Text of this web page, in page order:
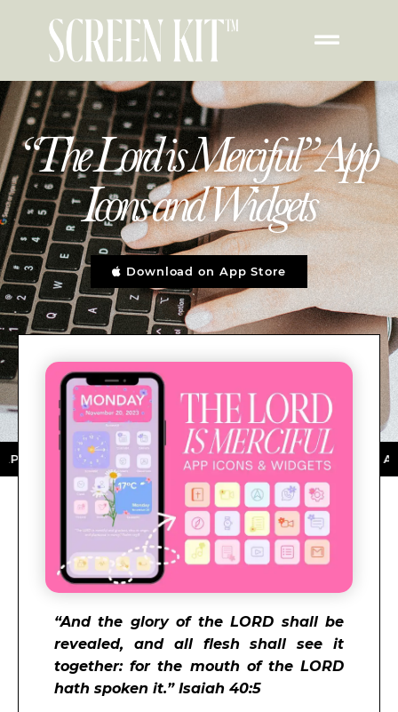
“The Lord is Merciful” App
Icons and Widgets
Download on App Store
★ DOWNLOAD NOW ★ AVAILABLE ON THE
“And the glory of the LORD shall be
revealed, and all flesh shall see it
together: for the mouth of the LORD
hath spoken it.” Isaiah 40:5